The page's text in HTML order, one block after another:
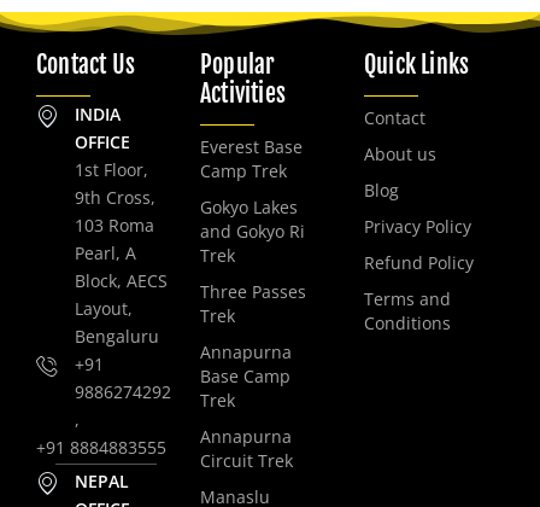
Contact Us
INDIA
OFFICE
1st Floor,
9th Cross,
103 Roma
Pearl, A
Block, AECS
Layout,
Bengaluru
+91
9886274292
,
+91 8884883555
NEPAL
Popular
Activities
Everest Base
Camp Trek
Gokyo Lakes
and Gokyo Ri
Trek
Three Passes
Trek
Annapurna
Base Camp
Trek
Annapurna
Circuit Trek
Manaslu
Quick Links
Contact
About us
Blog
Privacy Policy
Refund Policy
Terms and
Conditions